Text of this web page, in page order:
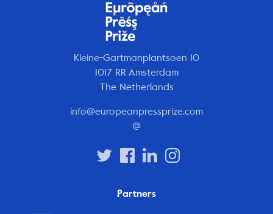
Kleine-Gartmanplantsoen 10
1017 RR Amsterdam
The Netherlands
info@europeanpressprize.com
@
Partners